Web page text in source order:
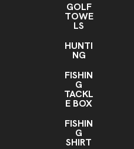
GOLF
TOWE
LS
HUNTI
NG
FISHIN
G
TACKL
E BOX
FISHIN
G
SHIRT